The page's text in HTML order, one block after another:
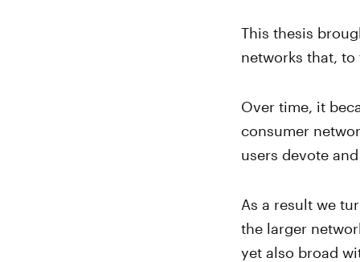
This thesis
networks that,
Over time, it
consumer
users devote
As a result we
the larger
yet also broad